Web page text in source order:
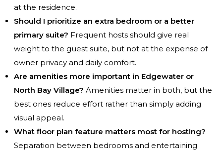
at the residence.
Should I prioritize an extra bedroom or a better
primary suite? Frequent hosts should give real
weight to the guest suite, but not at the expense of
owner privacy and daily comfort.
Are amenities more important in Edgewater or
North Bay Village? Amenities matter in both, but the
best ones reduce effort rather than simply adding
visual appeal.
What floor plan feature matters most for hosting?
Separation between bedrooms and entertaining